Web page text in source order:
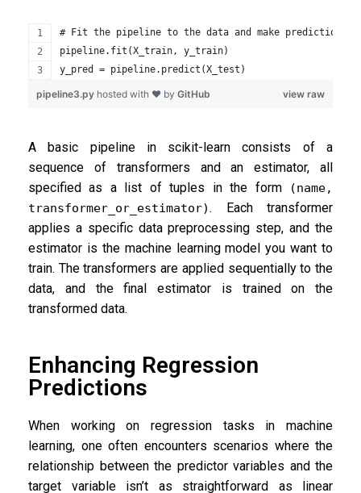
# Fit the pipeline to the data and make predictions
pipeline.fit(X_train, y_train)
y_pred = pipeline.predict(X_test)
view raw
pipeline3.py hosted with ❤ by GitHub
A basic pipeline in scikit-learn consists of a
sequence of transformers and an estimator, all
specified as a list of tuples in the form
(name,
transformer_or_estimator). Each transformer
applies a specific data preprocessing step, and the
estimator is the machine learning model you want to
train. The transformers are applied sequentially to the
data, and the final estimator is trained on the
transformed data.
Enhancing Regression
Predictions
When working on regression tasks in machine
learning, one often encounters scenarios where the
relationship between the predictor variables and the
target variable isn’t as straightforward as linear